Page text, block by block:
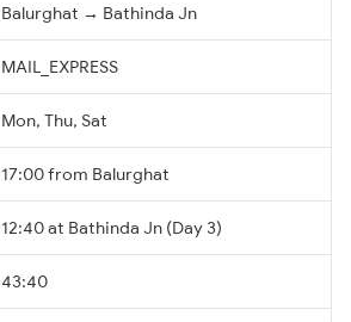
Balurghat → Bathinda Jn
MAIL_EXPRESS
Mon, Thu, Sat
17:00 from Balurghat
12:40 at Bathinda Jn (Day 3)
43:40